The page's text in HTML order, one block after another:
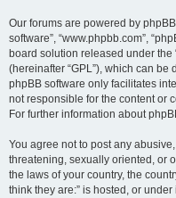
Our forums are powered by phpBB
software”, “www.phpbb.com”,
board solution released under the
(hereinafter “GPL”), which can be
phpBB software only facilitates
not responsible for the content or
For further information about
You agree not to post any
threatening, sexually oriented, or
the laws of your country, the
think they are:” is hosted, or